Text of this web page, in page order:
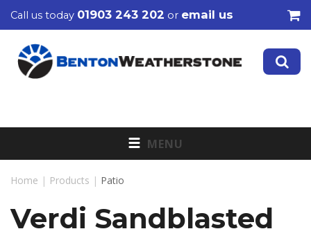
Call us today 01903 243 202 or email us
MENU
Home | Products | Patio
Verdi Sandblasted